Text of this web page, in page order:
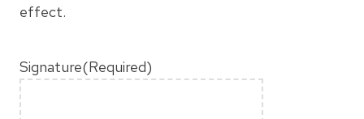
effect.
Signature(Required)